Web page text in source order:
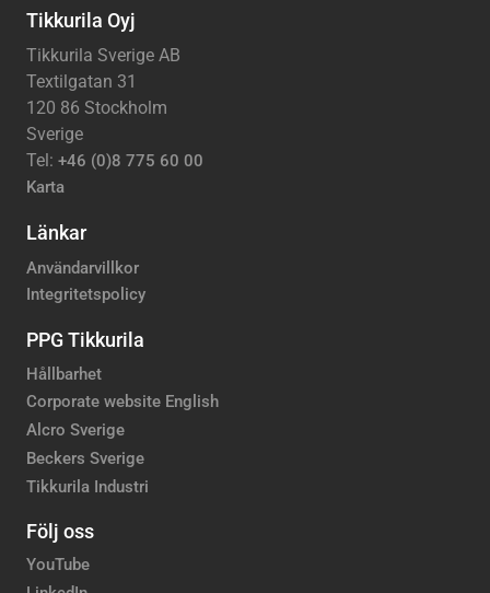
Tikkurila Oyj
Tikkurila Sverige AB
Textilgatan 31
120 86 Stockholm
Sverige
Tel: +46 (0)8 775 60 00
Karta
Länkar
Användarvillkor
Integritetspolicy
PPG Tikkurila
Hållbarhet
Corporate website English
Alcro Sverige
Beckers Sverige
Tikkurila Industri
Följ oss
YouTube